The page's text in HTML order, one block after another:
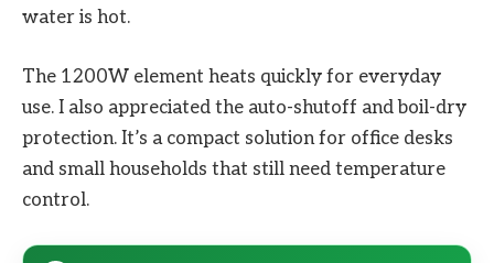
water is hot.
The 1200W element heats quickly for everyday
use. I also appreciated the auto-shutoff and boil-dry
protection. It’s a compact solution for office desks
and small households that still need temperature
control.